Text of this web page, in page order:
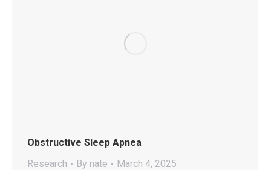
Obstructive Sleep Apnea
Research
By nate
March 4, 2025